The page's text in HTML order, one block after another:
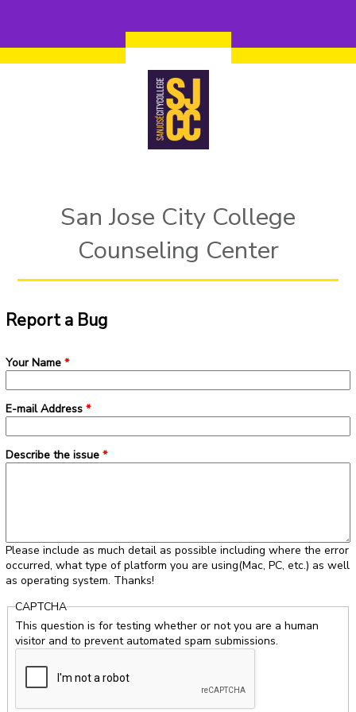
San Jose City College
Counseling Center
Report a Bug
Your Name *
E-mail Address *
Describe the issue *
Please include as much detail as possible including where the error
occurred, what type of platform you are using(Mac, PC, etc.) as well
as operating system. Thanks!
CAPTCHA
This question is for testing whether or not you are a human
visitor and to prevent automated spam submissions.